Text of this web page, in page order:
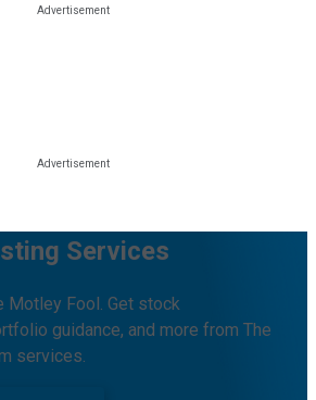
Services
Motley Fool. Get stock
guidance, and more from The
services.